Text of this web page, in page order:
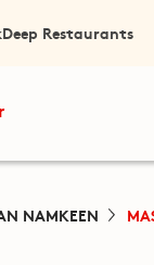
Deep Restaurants
NAMKEEN